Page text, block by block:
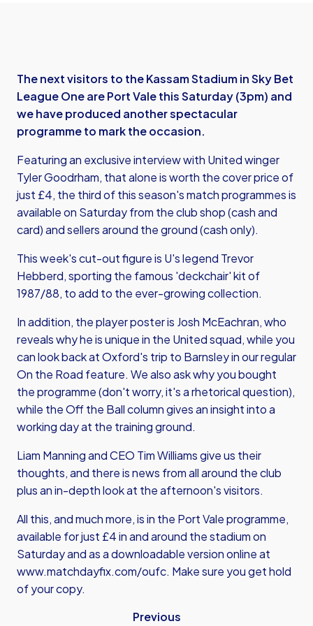
The next visitors to the Kassam Stadium in Sky Bet
League One are Port Vale this Saturday (3pm) and
we have produced another spectacular
programme to mark the occasion.
Featuring an exclusive interview with United winger
Tyler Goodrham, that alone is worth the cover price of
just £4, the third of this season's match programmes is
available on Saturday from the club shop (cash and
card) and sellers around the ground (cash only).
This week's cut-out figure is U's legend Trevor
Hebberd, sporting the famous 'deckchair' kit of
1987/88, to add to the ever-growing collection.
In addition, the player poster is Josh McEachran, who
reveals why he is unique in the United squad, while you
can look back at Oxford's trip to Barnsley in our regular
On the Road feature. We also ask why you bought
the programme (don't worry, it's a rhetorical question),
while the Off the Ball column gives an insight into a
working day at the training ground.
Liam Manning and CEO Tim Williams give us their
thoughts, and there is news from all around the club
plus an in-depth look at the afternoon's visitors.
All this, and much more, is in the Port Vale programme,
available for just £4 in and around the stadium on
Saturday and as a downloadable version online at
www.matchdayfix.com/oufc. Make sure you get hold
of your copy.
Previous